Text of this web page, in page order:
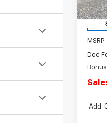
MSRP:
Doc
Add.